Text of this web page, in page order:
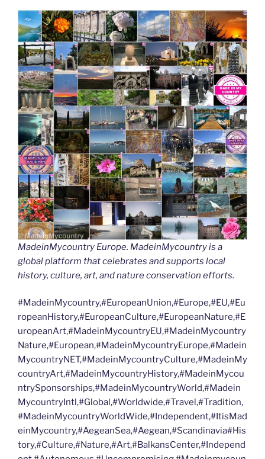
MadeinMycountry Europe. MadeinMycountry is a
global platform that celebrates and supports local
history, culture, art, and nature conservation efforts.
#MadeinMycountry,#EuropeanUnion,#Europe,#EU,#Eu
ropeanHistory,#EuropeanCulture,#EuropeanNature,#E
uropeanArt,#MadeinMycountryEU,#MadeinMycountry
Nature,#European,#MadeinMycountryEurope,#Madein
MycountryNET,#MadeinMycountryCulture,#MadeinMy
countryArt,#MadeinMycountryHistory,#MadeinMycou
ntrySponsorships,#MadeinMycountryWorld,#Madein
MycountryIntl,#Global,#Worldwide,#Travel,#Tradition,
#MadeinMycountryWorldWide,#Independent,#ItisMad
einMycountry,#AegeanSea,#Aegean,#Scandinavia#His
tory,#Culture,#Nature,#Art,#BalkansCenter,#Independ